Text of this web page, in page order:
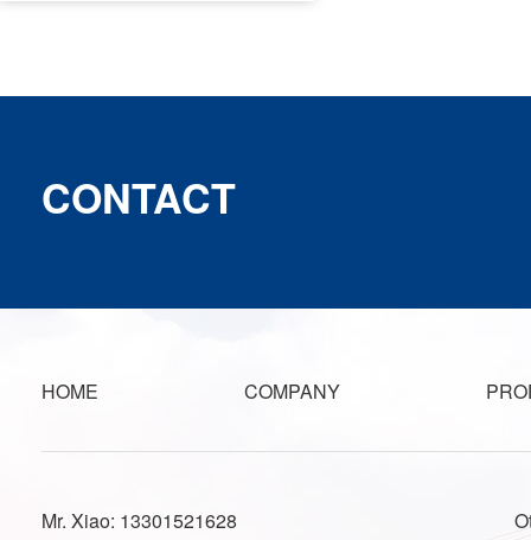
CONTACT
HOME COMPANY
Mr. Xiao: 13301521628